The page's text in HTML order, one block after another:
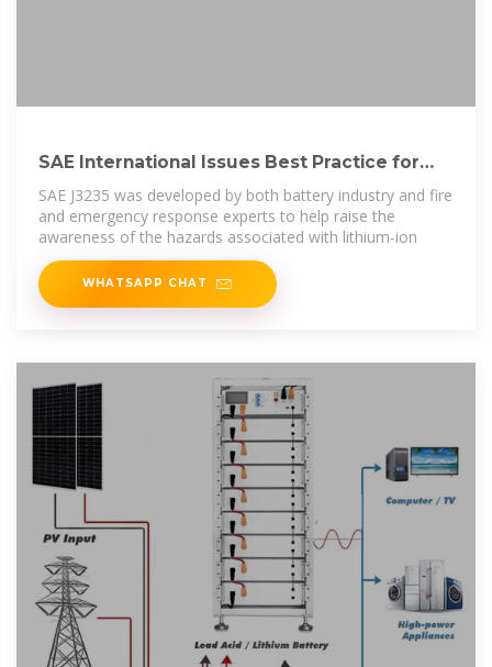
SAE International Issues Best Practice for
Lithium-Ion Battery Storage
SAE J3235 was developed by both battery industry and fire
and emergency response experts to help raise the
awareness of the hazards associated with lithium-ion
WHATSAPP CHAT